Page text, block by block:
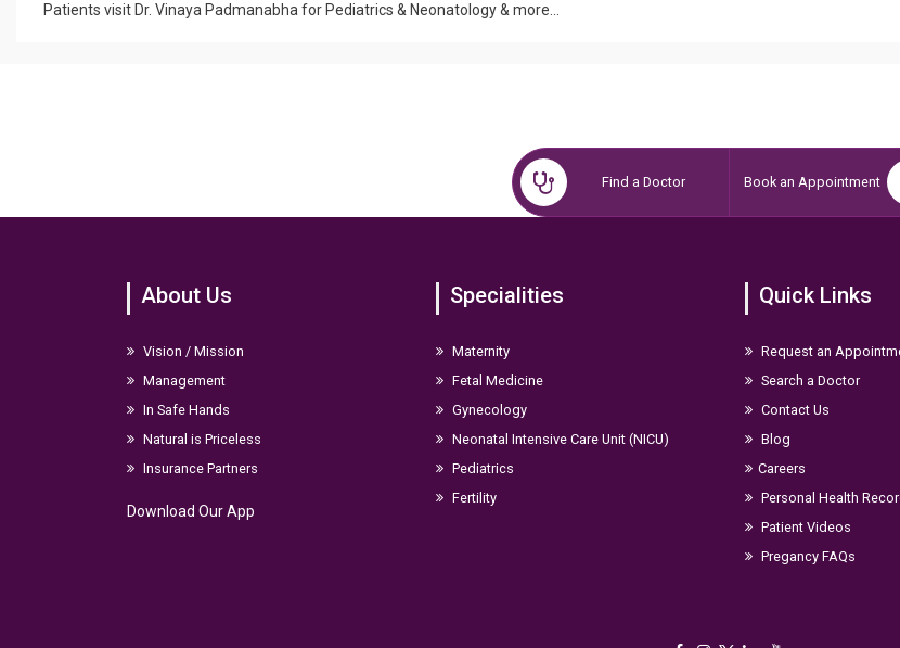
Patients visit Dr. Vinaya Padmanabha for Pediatrics & Neonatology & more...
Find a Doctor Book an Appointment
About Us
Vision / Mission
Management
In Safe Hands
Natural is Priceless
Insurance Partners
Download Our App
Specialities
Maternity
Fetal Medicine
Gynecology
Neonatal Intensive Care Unit (NICU)
Pediatrics
Fertility
Quick Links
Request an
Search a Doctor
Contact Us
Blog
Careers
Personal Health
Patient Videos
Pregancy FAQs